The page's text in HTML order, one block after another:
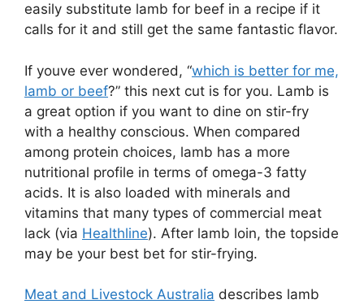
easily substitute lamb for beef in a recipe if it
calls for it and still get the same fantastic flavor.
If youve ever wondered, “which is better for me,
lamb or beef?” this next cut is for you. Lamb is
a great option if you want to dine on stir-fry
with a healthy conscious. When compared
among protein choices, lamb has a more
nutritional profile in terms of omega-3 fatty
acids. It is also loaded with minerals and
vitamins that many types of commercial meat
lack (via Healthline). After lamb loin, the topside
may be your best bet for stir-frying.
Meat and Livestock Australia describes lamb